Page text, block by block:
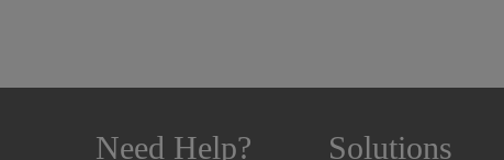
Need Help? Solutions